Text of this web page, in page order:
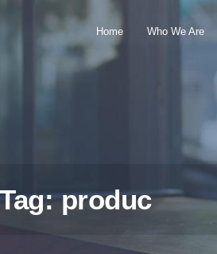
Home Who We Are
Tag: produc